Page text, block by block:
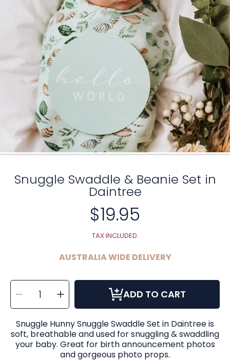
Snuggle Swaddle & Beanie Set in
Daintree
Regular
price
$19.95
TAX INCLUDED.
AUSTRALIA WIDE DELIVERY
SELECT
QUANTITY
Decrease
quantity
for
Snuggle
Swaddle
&amp;
Beanie
Set
in
Daintree
Increase
quantity
for
Snuggle
Swaddle
&amp;
Beanie
Set
in
Daintree
ADD TO CART
Snuggle Hunny Snuggle Swaddle Set in Daintree is
soft, breathable and used for snuggling & swaddling
your baby. Great for birth announcement photos
and gorgeous photo props.